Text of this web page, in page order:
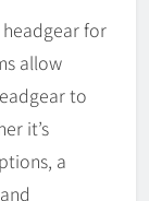
for
allow
to
it’s
a